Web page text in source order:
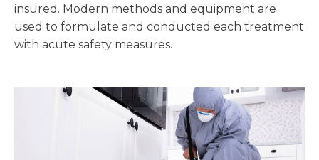
insured. Modern methods and equipment are
used to formulate and conducted each treatment
with acute safety measures.